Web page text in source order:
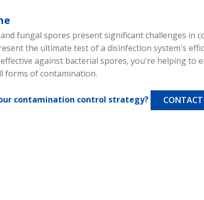
fungal spores present significant challenges in
the ultimate test of a disinfection system's
against bacterial spores, you're helping to
forms of contamination.
contamination control strategy? CONTACT